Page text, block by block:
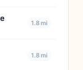
1.8 mi
1.8 mi